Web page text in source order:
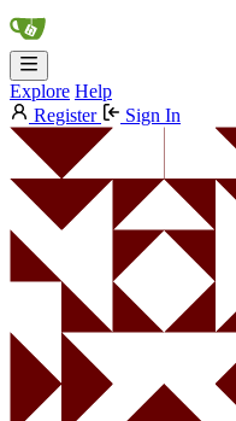
Explore Help
Register
Sign In